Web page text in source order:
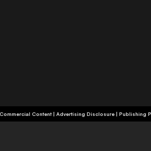
Apply | Commercial Content | Advertising Disclosure | Publishing